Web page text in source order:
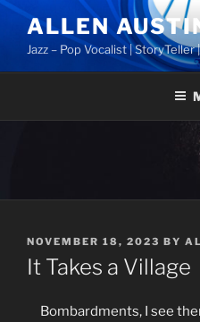
Skip
content
ALLEN
Jazz – Pop Vocalist |
POSTED
ON
NOVEMBER 18, 2023 BY
It Takes a Village
Bombardments, I see